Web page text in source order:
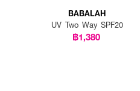
BABALAH
UV Two Way SPF20
฿1,380